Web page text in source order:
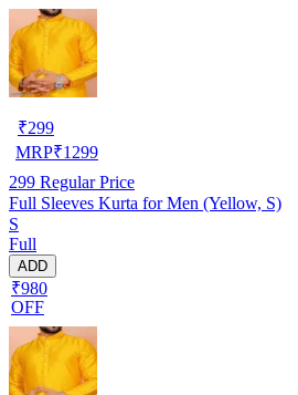
₹299
MRP₹1299
299 Regular Price
Full Sleeves Kurta for Men (Yellow, S)
S
Full
ADD
₹980
OFF